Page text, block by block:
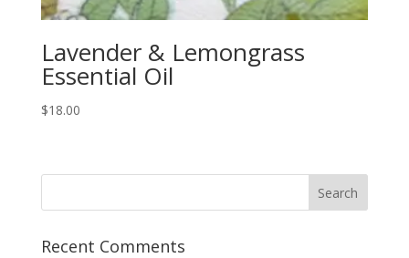
Lavender & Lemongrass
Essential Oil
$18.00
Recent Comments